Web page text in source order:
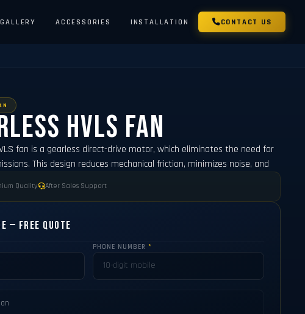
ACCESSORIES INSTALLATION CONTACT US
HVLS Fan
fan is a gearless direct-drive motor, which eliminates the need for
This design reduces mechanical friction, minimizes noise, and
Quality After Sales Support
— Free Quote
PHONE NUMBER*